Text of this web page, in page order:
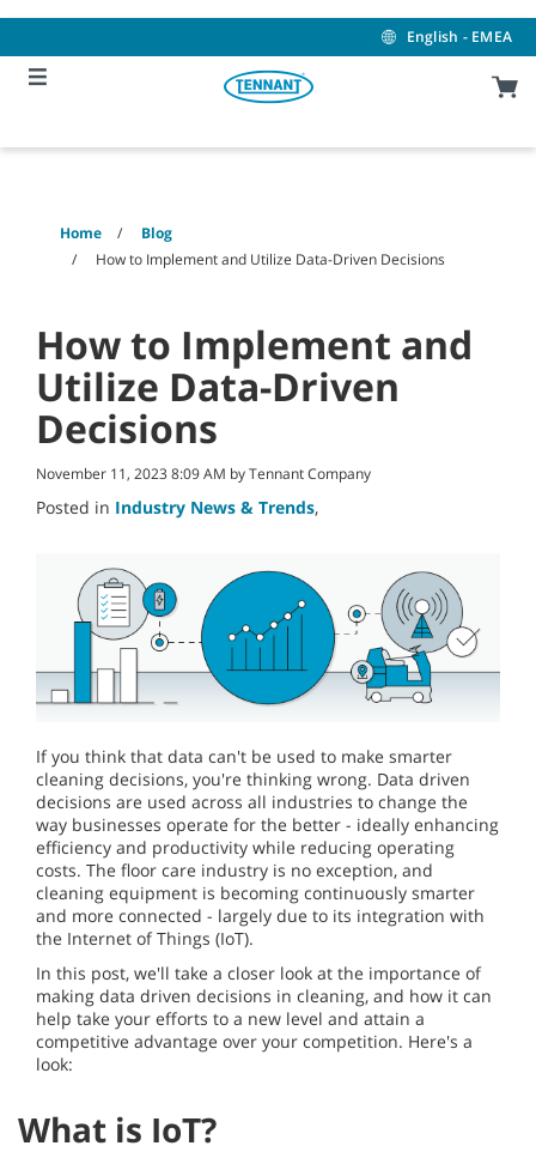
content
navigation
menu
English - EMEA
Home
Blog
How to Implement and Utilize Data-Driven Decisions
How to Implement and
Utilize Data-Driven
Decisions
November 11, 2023 8:09 AM by Tennant Company
Posted in Industry News & Trends,
If you think that data can't be used to make smarter
cleaning decisions, you're thinking wrong. Data driven
decisions are used across all industries to change the
way businesses operate for the better - ideally enhancing
efficiency and productivity while reducing operating
costs. The floor care industry is no exception, and
cleaning equipment is becoming continuously smarter
and more connected - largely due to its integration with
the Internet of Things (IoT).
In this post, we'll take a closer look at the importance of
making data driven decisions in cleaning, and how it can
help take your efforts to a new level and attain a
competitive advantage over your competition. Here's a
look:
What is IoT?